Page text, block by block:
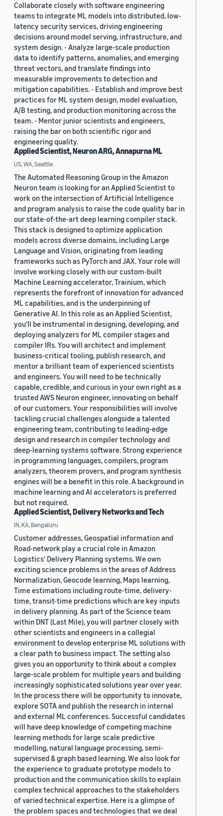
Collaborate closely with software engineering
teams to integrate ML models into distributed, low-
latency security services, driving engineering
decisions around model serving, infrastructure, and
system design. - Analyze large-scale production
data to identify patterns, anomalies, and emerging
threat vectors, and translate findings into
measurable improvements to detection and
mitigation capabilities. - Establish and improve best
practices for ML system design, model evaluation,
A/B testing, and production monitoring across the
team. - Mentor junior scientists and engineers,
raising the bar on both scientific rigor and
engineering quality.
Applied Scientist, Neuron ARG, Annapurna ML
US, WA, Seattle
The Automated Reasoning Group in the Amazon
Neuron team is looking for an Applied Scientist to
work on the intersection of Artificial Intelligence
and program analysis to raise the code quality bar in
our state-of-the-art deep learning compiler stack.
This stack is designed to optimize application
models across diverse domains, including Large
Language and Vision, originating from leading
frameworks such as PyTorch and JAX. Your role will
involve working closely with our custom-built
Machine Learning accelerator, Trainium, which
represents the forefront of innovation for advanced
ML capabilities, and is the underpinning of
Generative AI. In this role as an Applied Scientist,
you'll be instrumental in designing, developing, and
deploying analyzers for ML compiler stages and
compiler IRs. You will architect and implement
business-critical tooling, publish research, and
mentor a brilliant team of experienced scientists
and engineers. You will need to be technically
capable, credible, and curious in your own right as a
trusted AWS Neuron engineer, innovating on behalf
of our customers. Your responsibilities will involve
tackling crucial challenges alongside a talented
engineering team, contributing to leading-edge
design and research in compiler technology and
deep-learning systems software. Strong experience
in programming languages, compilers, program
analyzers, theorem provers, and program synthesis
engines will be a benefit in this role. A background in
machine learning and AI accelerators is preferred
but not required.
Applied Scientist, Delivery Networks and Tech
IN, KA, Bengaluru
Customer addresses, Geospatial information and
Road-network play a crucial role in Amazon
Logistics' Delivery Planning systems. We own
exciting science problems in the areas of Address
Normalization, Geocode learning, Maps learning,
Time estimations including route-time, delivery-
time, transit-time predictions which are key inputs
in delivery planning. As part of the Science team
within DNT (Last Mile), you will partner closely with
other scientists and engineers in a collegial
environment to develop enterprise ML solutions with
a clear path to business impact. The setting also
gives you an opportunity to think about a complex
large-scale problem for multiple years and building
increasingly sophisticated solutions year over year.
In the process there will be opportunity to innovate,
explore SOTA and publish the research in internal
and external ML conferences. Successful candidates
will have deep knowledge of competing machine
learning methods for large scale predictive
modelling, natural language processing, semi-
supervised & graph based learning. We also look for
the experience to graduate prototype models to
production and the communication skills to explain
complex technical approaches to the stakeholders
of varied technical expertise. Here is a glimpse of
the problem spaces and technologies that we deal